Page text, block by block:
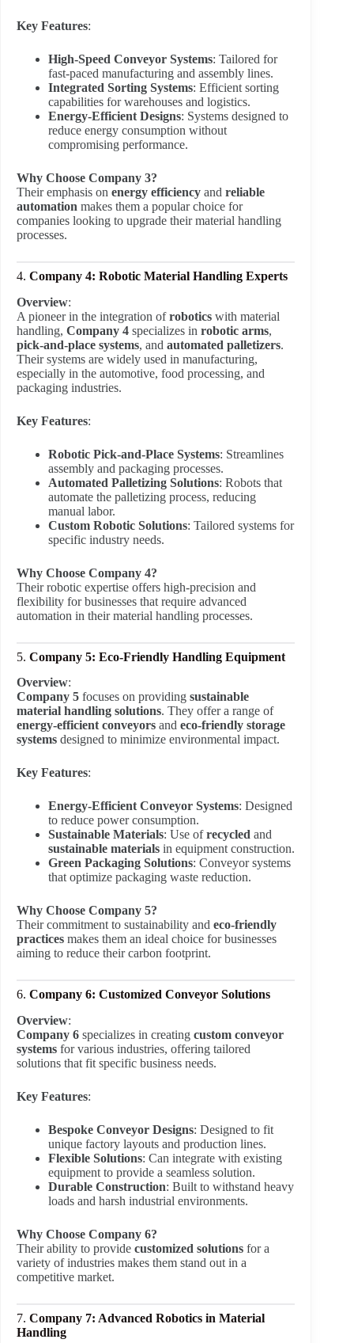
Key Features:
High-Speed Conveyor Systems: Tailored for
fast-paced manufacturing and assembly lines.
Integrated Sorting Systems: Efficient sorting
capabilities for warehouses and logistics.
Energy-Efficient Designs: Systems designed to
reduce energy consumption without
compromising performance.
Why Choose Company 3?
Their emphasis on energy efficiency and reliable
automation makes them a popular choice for
companies looking to upgrade their material handling
processes.
4. Company 4: Robotic Material Handling Experts
Overview:
A pioneer in the integration ofrobotics with material
handling, Company 4 specializes in robotic arms,
pick-and-place systems, and automated palletizers.
Their systems are widely used in manufacturing,
especially in the automotive, food processing, and
packaging industries.
Key Features:
Robotic Pick-and-Place Systems: Streamlines
assembly and packaging processes.
Automated Palletizing Solutions: Robots that
automate the palletizing process, reducing
manual labor.
Custom Robotic Solutions: Tailored systems for
specific industry needs.
Why Choose Company 4?
Their robotic expertise offers high-precision and
flexibility for businesses that require advanced
automation in their material handling processes.
5. Company 5: Eco-Friendly Handling Equipment
Overview:
Company 5 focuses on providing sustainable
material handling solutions. They offer a range of
energy-efficient conveyors and eco-friendly storage
systems designed to minimize environmental impact.
Key Features:
Energy-Efficient Conveyor Systems: Designed
to reduce power consumption.
Sustainable Materials: Use ofrecycled and
sustainable materials in equipment construction.
Green Packaging Solutions: Conveyor systems
that optimize packaging waste reduction.
Why Choose Company 5?
Their commitment to sustainability and eco-friendly
practices makes them an ideal choice for businesses
aiming to reduce their carbon footprint.
6. Company 6: Customized Conveyor Solutions
Overview:
Company 6 specializes in creating custom conveyor
systems for various industries, offering tailored
solutions that fit specific business needs.
Key Features:
Bespoke Conveyor Designs: Designed to fit
unique factory layouts and production lines.
Flexible Solutions: Can integrate with existing
equipment to provide a seamless solution.
Durable Construction: Built to withstand heavy
loads and harsh industrial environments.
Why Choose Company 6?
Their ability to provide customized solutions for a
variety of industries makes them stand out in a
competitive market.
7. Company 7: Advanced Robotics in Material
Handling